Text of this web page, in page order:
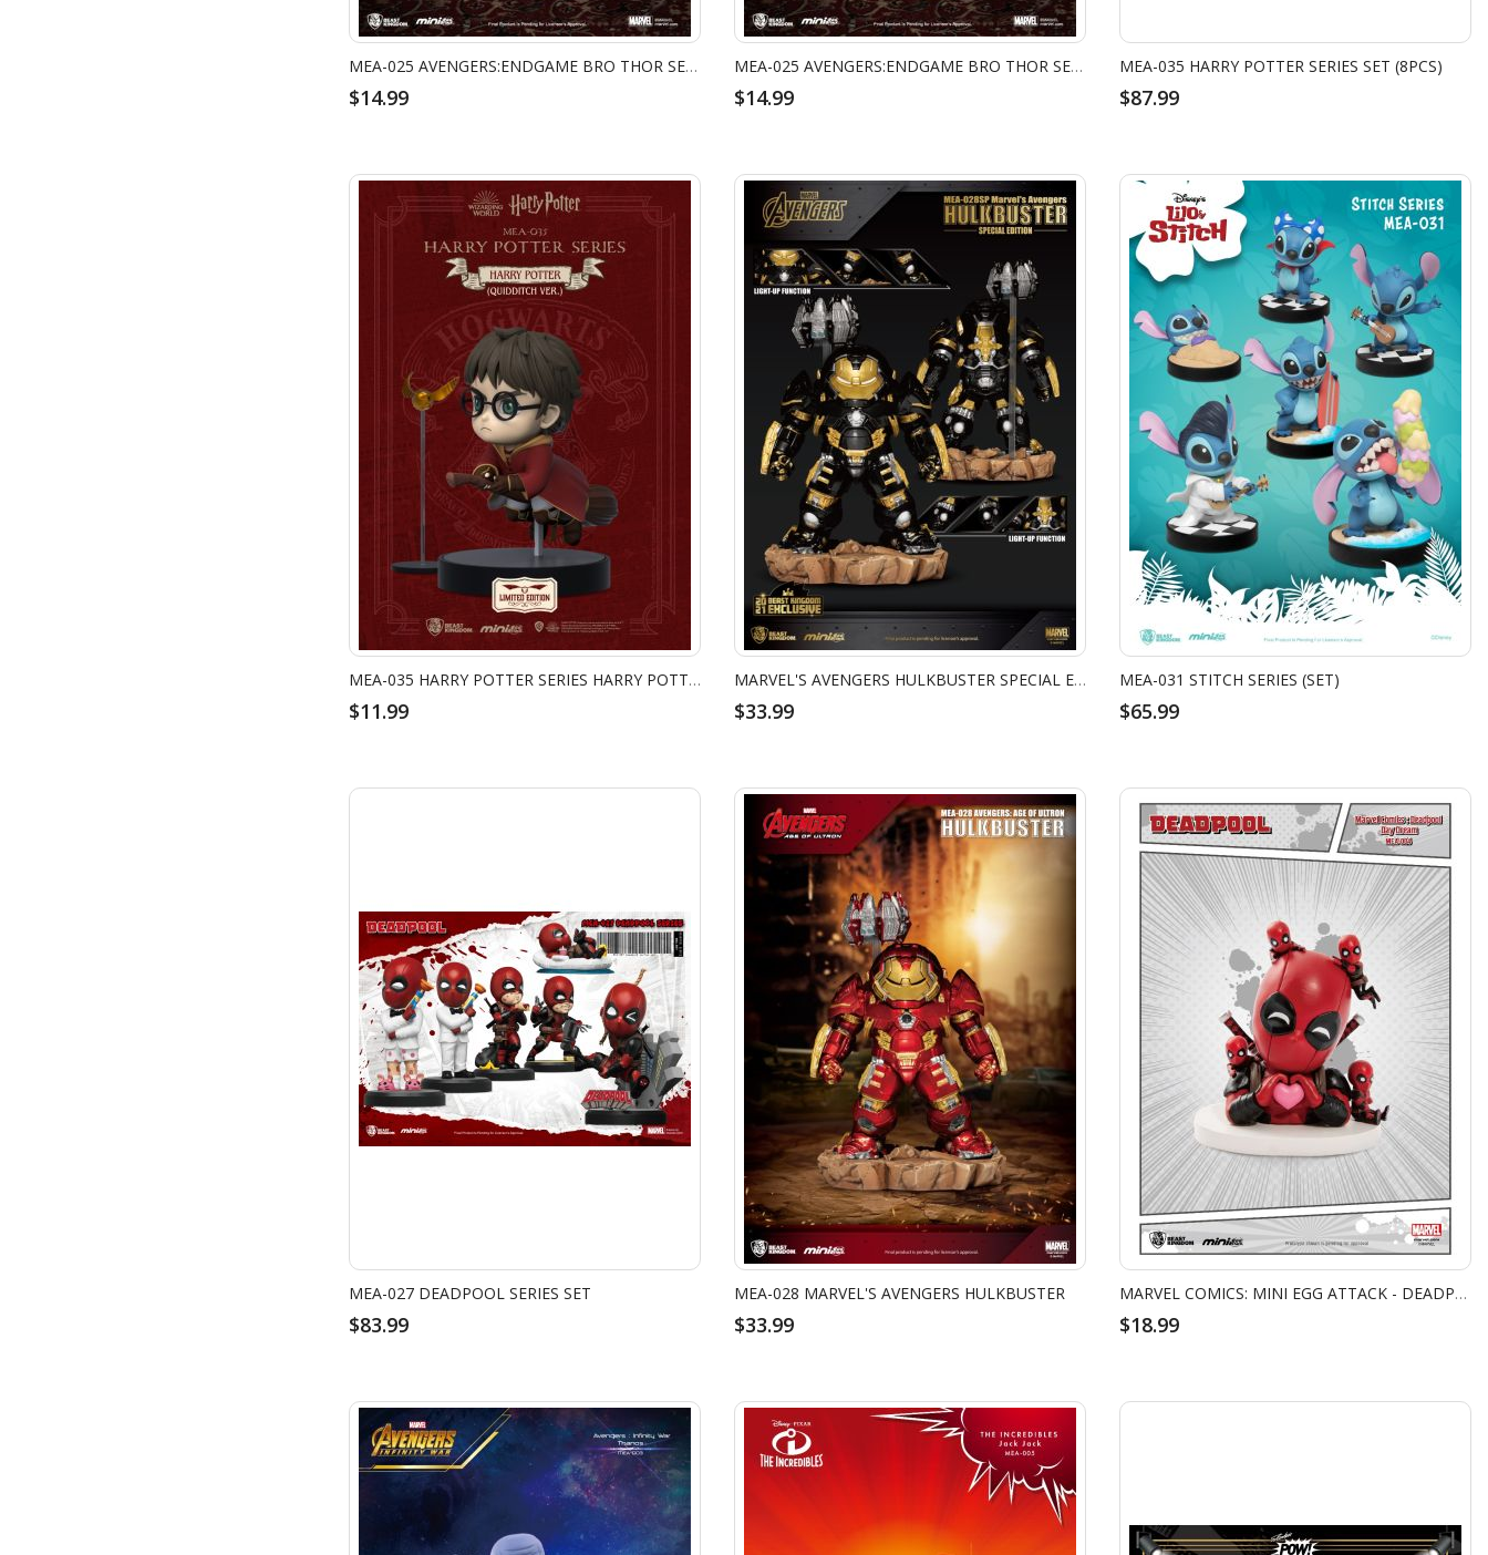
MEA-025 AVENGERS:ENDGAME BRO THOR SERIES - THINKING TIME
$14.99
MEA-025 AVENGERS:ENDGAME BRO THOR SERIES - CALLING THE MJOLNIR
$14.99
MEA-035 HARRY POTTER SERIES SET (8PCS)
$87.99
MEA-035 HARRY POTTER SERIES HARRY POTTER (QUIDDITCH VER.)
$11.99
MARVEL'S AVENGERS HULKBUSTER SPECIAL EDITION
$33.99
MEA-031 STITCH SERIES (SET)
$65.99
MEA-027 DEADPOOL SERIES SET
$83.99
MEA-028 MARVEL'S AVENGERS HULKBUSTER
$33.99
MARVEL COMICS: MINI EGG ATTACK - DEADPOOL DAY DREAM
$18.99